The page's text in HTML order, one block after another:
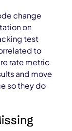
change
on
test
to
rate metric
and move
so they do